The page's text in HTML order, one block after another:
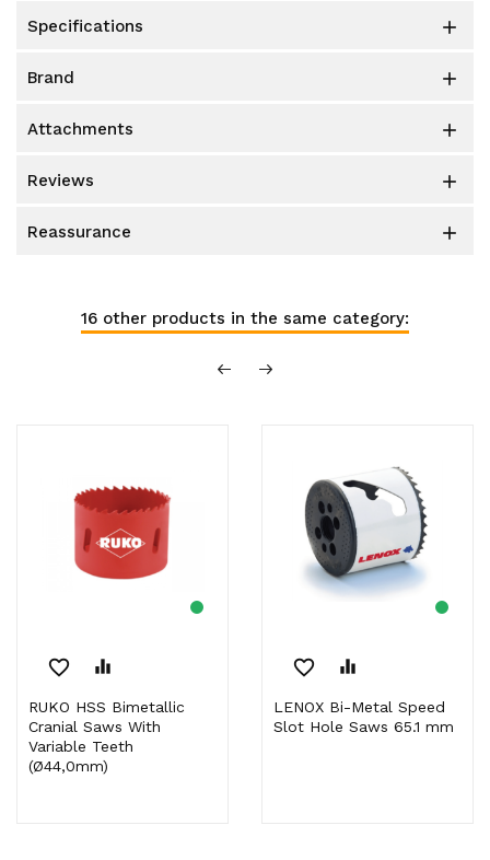
specifications 
brand 
attachments 
reviews 
reassurance 
16 other products in the same category:
favorite_border equalizer
RUKO HSS Bimetallic
Cranial Saws With
Variable Teeth
(Ø44,0mm)
favorite_border equalizer
LENOX Bi-Metal Speed
Slot Hole Saws 65.1 mm